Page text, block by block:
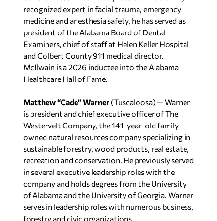
recognized expert in facial trauma, emergency
medicine and anesthesia safety, he has served as
president of the Alabama Board of Dental
Examiners, chief of staff at Helen Keller Hospital
and Colbert County 911 medical director.
McIlwain is a 2026 inductee into the Alabama
Healthcare Hall of Fame.
Matthew “Cade” Warner (Tuscaloosa) — Warner
is president and chief executive officer of The
Westervelt Company, the 141-year-old family-
owned natural resources company specializing in
sustainable forestry, wood products, real estate,
recreation and conservation. He previously served
in several executive leadership roles with the
company and holds degrees from the University
of Alabama and the University of Georgia. Warner
serves in leadership roles with numerous business,
forestry and civic organizations.